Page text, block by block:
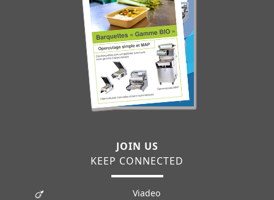
JOIN US
KEEP CONNECTED
Viadeo